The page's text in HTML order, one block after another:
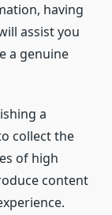
having
assist you
a genuine
a
collect the
of high
content